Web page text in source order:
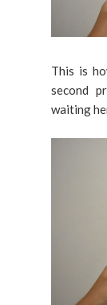
This is
second
waiting